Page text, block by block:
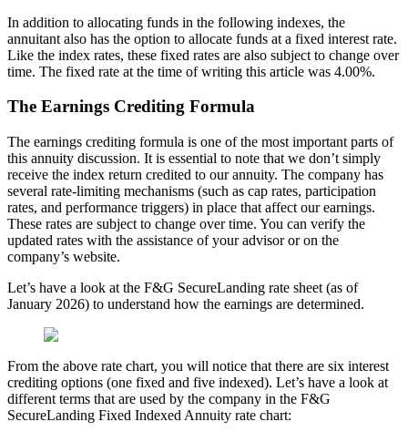
In addition to allocating funds in the following indexes, the
annuitant also has the option to allocate funds at a fixed interest rate.
Like the index rates, these fixed rates are also subject to change over
time. The fixed rate at the time of writing this article was 4.00%.
The Earnings Crediting Formula
The earnings crediting formula is one of the most important parts of
this annuity discussion. It is essential to note that we don’t simply
receive the index return credited to our annuity. The company has
several rate-limiting mechanisms (such as cap rates, participation
rates, and performance triggers) in place that affect our earnings.
These rates are subject to change over time. You can verify the
updated rates with the assistance of your advisor or on the
company’s website.
Let’s have a look at the F&G SecureLanding rate sheet (as of
January 2026) to understand how the earnings are determined.
From the above rate chart, you will notice that there are six interest
crediting options (one fixed and five indexed). Let’s have a look at
different terms that are used by the company in the F&G
SecureLanding Fixed Indexed Annuity rate chart: